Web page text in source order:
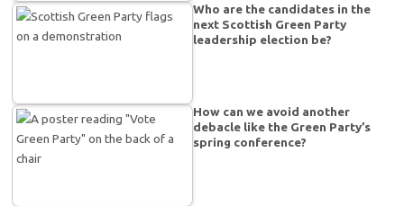
Who are the candidates in the
next Scottish Green Party
leadership election be?
How can we avoid another
debacle like the Green Party’s
spring conference?